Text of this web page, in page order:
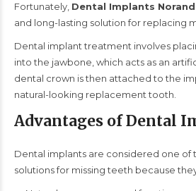
Fortunately, Dental Implants
and long-lasting solution for replacing
Dental implanttreatment involves
into the jawbone, which acts as an
dental crown is then attached to the
natural-looking replacement tooth.
Advantages of Dental
Dental implants are considered one of
solutions for missing teeth because